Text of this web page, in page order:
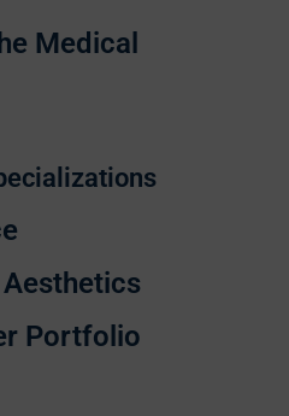
Medical
Portfolio